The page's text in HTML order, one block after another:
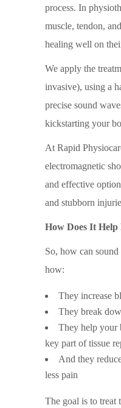
process. In
muscle, tendon,
healing well on
We apply the
invasive), using a
precise sound
kickstarting your
At Rapid
electromagnetic
and effective
and stubborn
How Does It Help
So, how can sound
how:
They increase
They break
They help your
key part of tissue
And they
less pain
The goal is to treat